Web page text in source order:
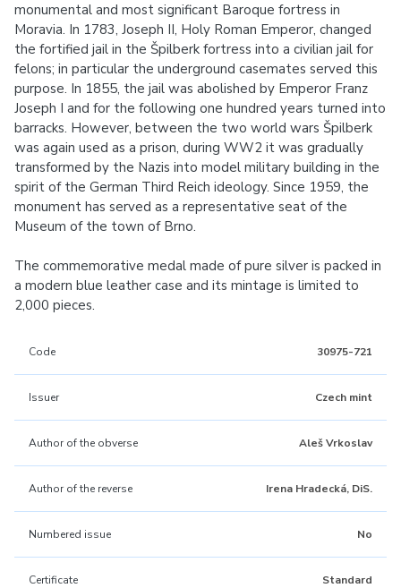
monumental and most significant Baroque fortress in
Moravia. In 1783, Joseph II, Holy Roman Emperor, changed
the fortified jail in the Špilberk fortress into a civilian jail for
felons; in particular the underground casemates served this
purpose. In 1855, the jail was abolished by Emperor Franz
Joseph I and for the following one hundred years turned into
barracks. However, between the two world wars Špilberk
was again used as a prison, during WW2 it was gradually
transformed by the Nazis into model military building in the
spirit of the German Third Reich ideology. Since 1959, the
monument has served as a representative seat of the
Museum of the town of Brno.
The commemorative medal made of pure silver is packed in
a modern blue leather case and its mintage is limited to
2,000 pieces.
Code 30975-721
Issuer Czech mint
Author of the obverse Aleš Vrkoslav
Author of the reverse Irena Hradecká, DiS.
Numbered issue No
Certificate Standard